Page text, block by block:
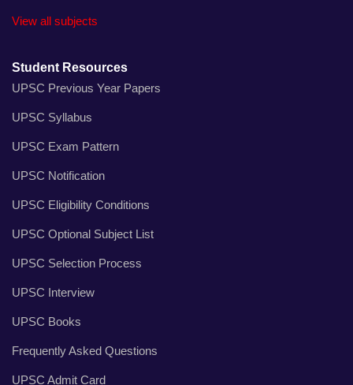
View all subjects
Student Resources
UPSC Previous Year Papers
UPSC Syllabus
UPSC Exam Pattern
UPSC Notification
UPSC Eligibility Conditions
UPSC Optional Subject List
UPSC Selection Process
UPSC Interview
UPSC Books
Frequently Asked Questions
UPSC Admit Card